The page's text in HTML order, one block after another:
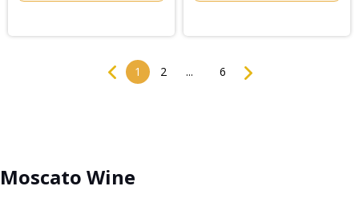
Previous
1 2 ... 6
Moscato Wine